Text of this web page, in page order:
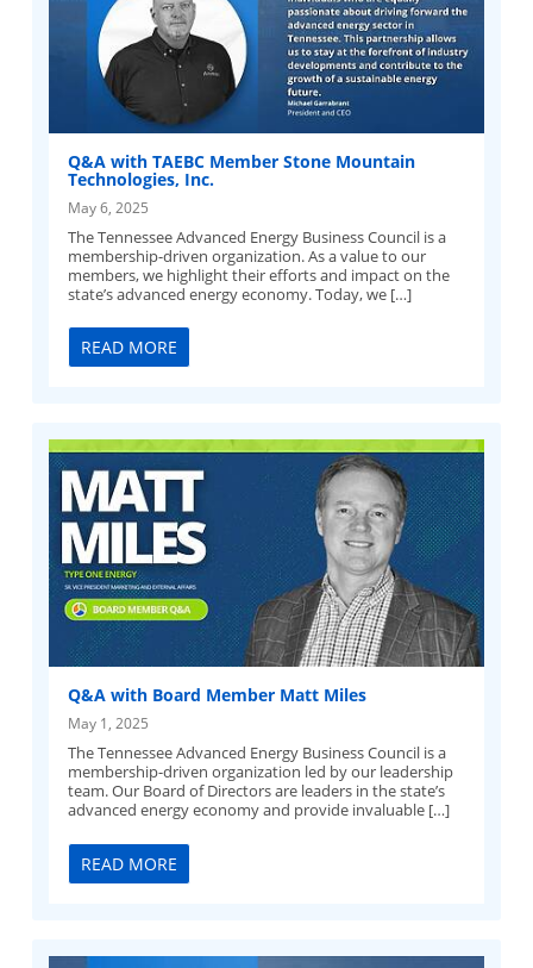
Q&A with TAEBC Member Stone Mountain
Technologies, Inc.
May 6, 2025
The Tennessee Advanced Energy Business Council is a
membership-driven organization. As a value to our
members, we highlight their efforts and impact on the
state’s advanced energy economy. Today, we […]
READ MORE
Q&A with Board Member Matt Miles
May 1, 2025
The Tennessee Advanced Energy Business Council is a
membership-driven organization led by our leadership
team. Our Board of Directors are leaders in the state’s
advanced energy economy and provide invaluable […]
READ MORE